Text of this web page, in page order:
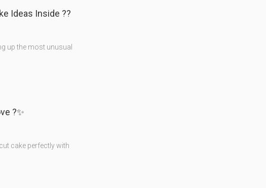
Ideas Inside ??
up the most unusual
?✨
cake perfectly with